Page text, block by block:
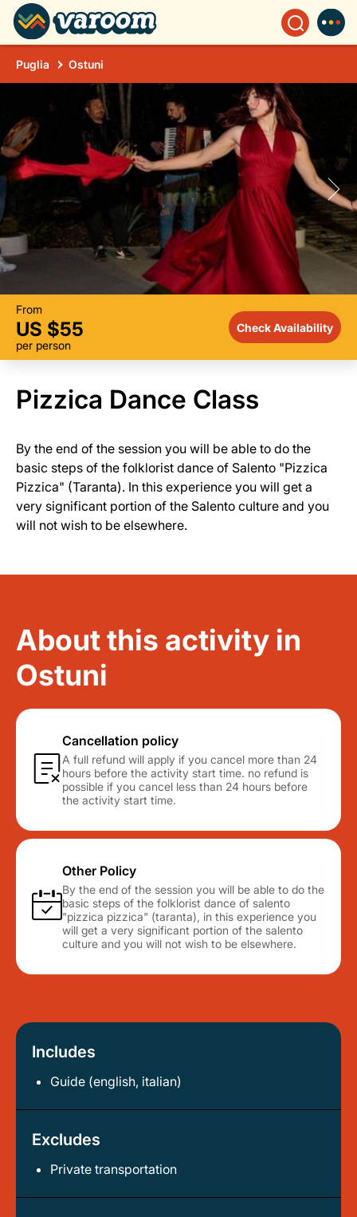
Puglia Ostuni
From
US $55
per person
Check Availability
Pizzica Dance Class
By the end of the session you will be able to do the
basic steps of the folklorist dance of Salento "Pizzica
Pizzica" (Taranta). In this experience you will get a
very significant portion of the Salento culture and you
will not wish to be elsewhere.
About this activity in
Ostuni
Cancellation policy
A full refund will apply if you cancel more than 24
hours before the activity start time. no refund is
possible if you cancel less than 24 hours before
the activity start time.
Other Policy
By the end of the session you will be able to do the
basic steps of the folklorist dance of salento
"pizzica pizzica" (taranta), in this experience you
will get a very significant portion of the salento
culture and you will not wish to be elsewhere.
Includes
Guide (english, italian)
Excludes
Private transportation